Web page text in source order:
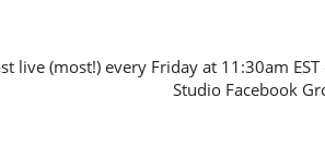
live (most!) every Friday at 11:30am
Studio Facebook